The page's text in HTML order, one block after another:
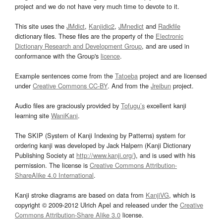
project and we do not have very much time to devote to it.
This site uses the JMdict, Kanjidic2, JMnedict and Radkfile
dictionary files. These files are the property of the Electronic
Dictionary Research and Development Group, and are used in
conformance with the Group's licence.
Example sentences come from the Tatoeba project and are licensed
underCreative Commons CC-BY. And from the Jreibun project.
Audio files are graciously provided by Tofugu’s excellent kanji
learning site WaniKani.
The SKIP (System of Kanji Indexing by Patterns) system for
ordering kanji was developed by Jack Halpern (Kanji Dictionary
Publishing Society at http://www.kanji.org/), and is used with his
permission. The license is Creative Commons Attribution-
ShareAlike 4.0 International.
Kanji stroke diagrams are based on data from KanjiVG, which is
copyright © 2009-2012 Ulrich Apel and released under the Creative
Commons Attribution-Share Alike 3.0 license.